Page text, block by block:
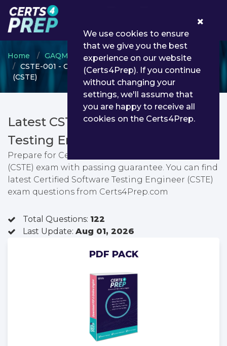
Home GAQM
GAQM Software Testing
CSTE-001 - Certified Software Testing Engineer
(CSTE)
Latest CSTE-001 PDF Dumps &
Testing Engine
Prepare for Certified Software Testing Engineer
(CSTE) exam with passing guarantee. You can find
latest Certified Software Testing Engineer (CSTE)
exam questions from Certs4Prep.com
Total Questions: 122
Last Update: Aug 01, 2026
PDF PACK
We use cookies to ensure
that we give you the best
experience on our website
(Certs4Prep). If you continue
without changing your
settings, we'll assume that
you are happy to receive all
cookies on the Certs4Prep.